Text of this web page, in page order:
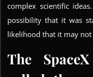
complex scientific
possibility that it was
likelihood that it may not
The